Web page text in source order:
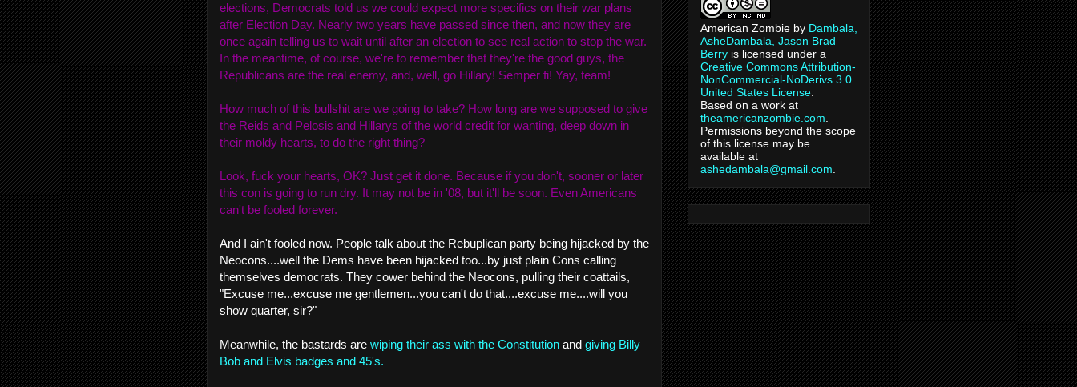
elections, Democrats told us we could expect more specifics on their war plans
after Election Day. Nearly two years have passed since then, and now they are
once again telling us to wait until after an election to see real action to stop the war.
In the meantime, of course, we're to remember that they're the good guys, the
Republicans are the real enemy, and, well, go Hillary! Semper fi! Yay, team!
How much of this bullshit are we going to take? How long are we supposed to give
the Reids and Pelosis and Hillarys of the world credit for wanting, deep down in
their moldy hearts, to do the right thing?
Look, fuck your hearts, OK? Just get it done. Because if you don't, sooner or later
this con is going to run dry. It may not be in '08, but it'll be soon. Even Americans
can't be fooled forever.
And I ain't fooled now. People talk about the Rebuplican party being hijacked by the
Neocons....well the Dems have been hijacked too...by just plain Cons calling
themselves democrats. They cower behind the Neocons, pulling their coattails,
"Excuse me...excuse me gentlemen...you can't do that....excuse me....will you
show quarter, sir?"
Meanwhile, the bastards are wiping their ass with the Constitution and giving Billy
Bob and Elvis badges and 45's.
American Zombie by Dambala,
AsheDambala, Jason Brad
Berry is licensed under a
Creative Commons Attribution-
NonCommercial-NoDerivs 3.0
United States License
Based on a work at
theamericanzombie.com
Permissions beyond the scope
of this license may be
available at
ashedambala@gmail.com